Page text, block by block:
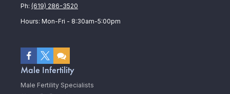
Male Infertility
Male Fertility Specialists
Ph: (619) 286-3520
Hours: Mon-Fri - 8:30am-5:00pm